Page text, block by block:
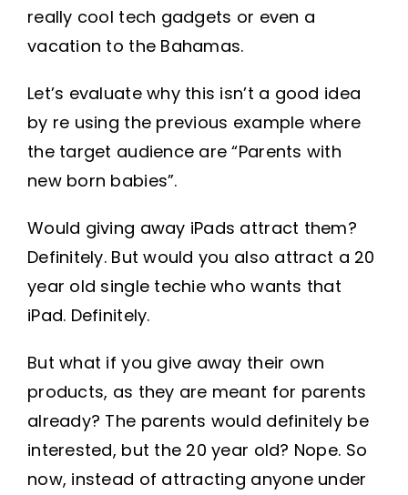
really cool tech gadgets or even a
vacation to the Bahamas.
Let’s evaluate why this isn’t a good idea
by re using the previous example where
the target audience are “Parents with
new born babies”.
Would giving away iPads attract them?
Definitely. But would you also attract a 20
year old single techie who wants that
iPad. Definitely.
But what if you give away their own
products, as they are meant for parents
already? The parents would definitely be
interested, but the 20 year old? Nope. So
now, instead of attracting anyone under